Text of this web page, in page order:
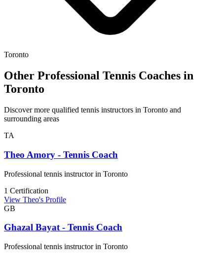
Toronto
Other Professional Tennis Coaches in
Toronto
Discover more qualified tennis instructors in Toronto and
surrounding areas
TA
Theo Amory - Tennis Coach
Professional tennis instructor in Toronto
1 Certification
View Theo's Profile
GB
Ghazal Bayat - Tennis Coach
Professional tennis instructor in Toronto